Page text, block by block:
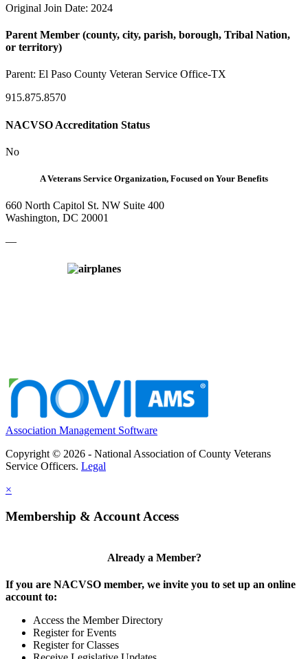
Original Join Date: 2024
Parent Member (county, city, parish, borough, Tribal Nation,
or territory)
Parent: El Paso County Veteran Service Office-TX
915.875.8570
NACVSO Accreditation Status
No
A Veterans Service Organization, Focused on Your Benefits
660 North Capitol St. NW Suite 400
Washington, DC 20001
—
Association Management Software
Copyright © 2026 - National Association of County Veterans
Service Officers. Legal
×
Membership & Account Access
Already a Member?
If you are NACVSO member, we invite you to set up an online
account to:
Access the Member Directory
Register for Events
Register for Classes